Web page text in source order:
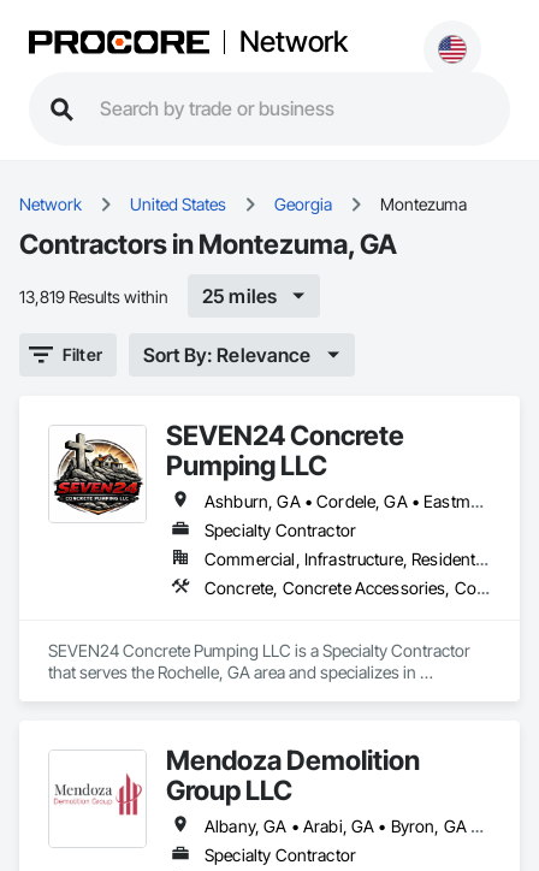
Network
Network United States Georgia Montezuma
Contractors in Montezuma, GA
13,819 Results within 25 miles
Filter Sort By: Relevance
SEVEN24 Concrete
Pumping LLC
Ashburn, GA • Cordele, GA • Eastman, GA • Fitzgerald, GA • Hawkinsville, GA • McRae-Helena, GA • Montezuma, GA • Ocilla, GA • Pitts, GA • Rebecca, GA • Rochelle, GA • Tifton, GA
Specialty Contractor
Commercial, Infrastructure, Residential
Concrete, Concrete Accessories, Concrete Countertops, Concrete Finishing, Concrete Paving, Driveways, Masonry, Retaining Walls, Sidewalks, Site Clearing, Specialty Flooring, Structure Demolition
SEVEN24 Concrete Pumping LLC is a Specialty Contractor
that serves the Rochelle, GA area and specializes in
Structure Demolition.Mendoza Demolition
Group LLC
Albany, GA • Arabi, GA • Byron, GA • Cochran, GA • Cordele, GA • Elko, GA • Ellaville, GA • Fort Valley, GA • Gray, GA • Hawkinsville, GA • Kathleen, GA • Macon, GA • Marshallville, GA • Montezuma, GA • Monticello, GA • Perry, GA • Pinehurst, GA • Preston, GA • Sylvester, GA • Unadilla, GA • Warner Robins, GA • Warwick, GA • Waycross, GA • Georgia
Specialty Contractor